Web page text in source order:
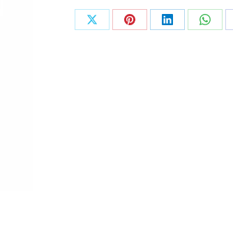
Share
Share
Share
Share